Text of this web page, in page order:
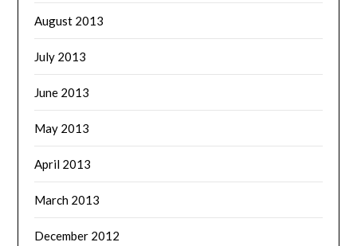
August 2013
July 2013
June 2013
May 2013
April 2013
March 2013
December 2012